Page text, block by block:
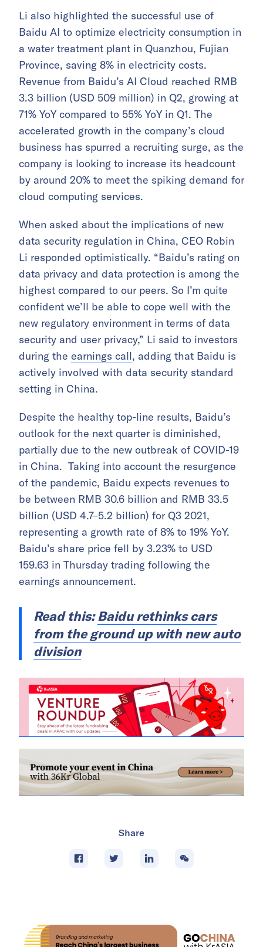
Li also highlighted the successful use of
Baidu AI to optimize electricity consumption in
a water treatment plant in Quanzhou, Fujian
Province, saving 8% in electricity costs.
Revenue from Baidu’s AI Cloud reached RMB
3.3 billion (USD 509 million) in Q2, growing at
71% YoY compared to 55% YoY in Q1. The
accelerated growth in the company’s cloud
business has spurred a recruiting surge, as the
company is looking to increase its headcount
by around 20% to meet the spiking demand for
cloud computing services.
When asked about the implications of new
data security regulation in China, CEO Robin
Li responded optimistically. “Baidu’s rating on
data privacy and data protection is among the
highest compared to our peers. So I’m quite
confident we’ll be able to cope well with the
new regulatory environment in terms of data
security and user privacy,” Li said to investors
during the earnings call, adding that Baidu is
actively involved with data security standard
setting in China.
Despite the healthy top-line results, Baidu’s
outlook for the next quarter is diminished,
partially due to the new outbreak of COVID-19
in China. Taking into account the resurgence
of the pandemic, Baidu expects revenues to
be between RMB 30.6 billion and RMB 33.5
billion (USD 4.7–5.2 billion) for Q3 2021,
representing a growth rate of 8% to 19% YoY.
Baidu’s share price fell by 3.23% to USD
159.63 in Thursday trading following the
earnings announcement.
Read this:Baidu rethinks cars
from the ground up with new auto
division
Share